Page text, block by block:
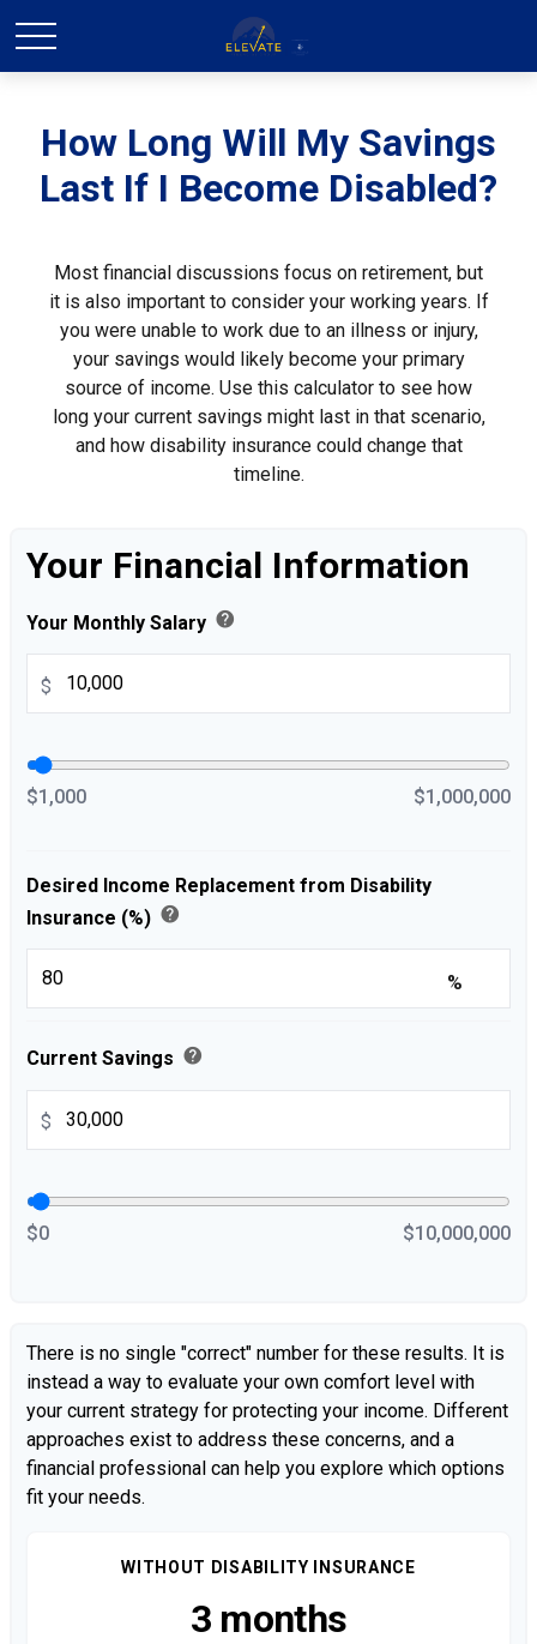
How Long Will My Savings
Last If I Become Disabled?
Most financial discussions focus on retirement, but
it is also important to consider your working years. If
you were unable to work due to an illness or injury,
your savings would likely become your primary
source of income. Use this calculator to see how
long your current savings might last in that scenario,
and how disability insurance could change that
timeline.
Your Financial Information
Your Monthly Salary help
$
$1,000 $1,000,000
Desired Income Replacement from Disability
Insurance (%) help
%
Current Savings help
$
$0 $10,000,000
There is no single "correct" number for these results. It is
instead a way to evaluate your own comfort level with
your current strategy for protecting your income. Different
approaches exist to address these concerns, and a
financial professional can help you explore which options
fit your needs.
WITHOUT DISABILITY INSURANCE
3 months